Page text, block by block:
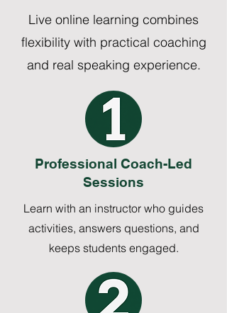
Live online learning combines
flexibility with practical coaching
and real speaking experience.
Professional Coach-Led
Sessions
Learn with an instructor who guides
activities, answers questions, and
keeps students engaged.